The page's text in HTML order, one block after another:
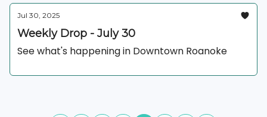
Jul 30, 2025
Weekly Drop - July 30
See what's happening in Downtown Roanoke